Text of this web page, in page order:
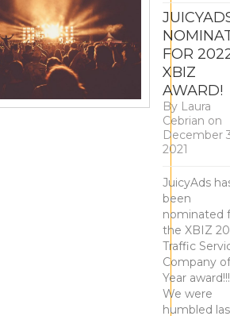
FOR
XBIZ
AWARD!
By Laura
Cebrian on
December
2021
JuicyAds
been
nominated
the XBIZ
Traffic
Company
Year
We were
humbled